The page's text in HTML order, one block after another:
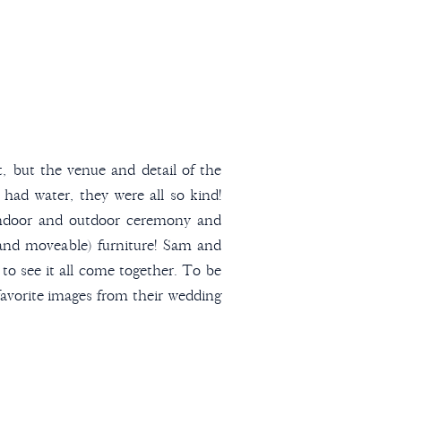
but the venue and detail of the
water, they were all so kind!
and outdoor ceremony and
moveable) furniture! Sam and
see it all come together. To be
images from their wedding